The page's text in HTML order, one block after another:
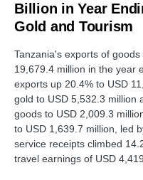
Billion in Year
Gold and Tourism
Tanzania's exports of
19,679.4 million in the year
exports up 20.4% to USD
gold to USD 5,532.3 million
goods to USD 2,009.3
to USD 1,639.7 million, led
service receipts climbed
travel earnings of USD